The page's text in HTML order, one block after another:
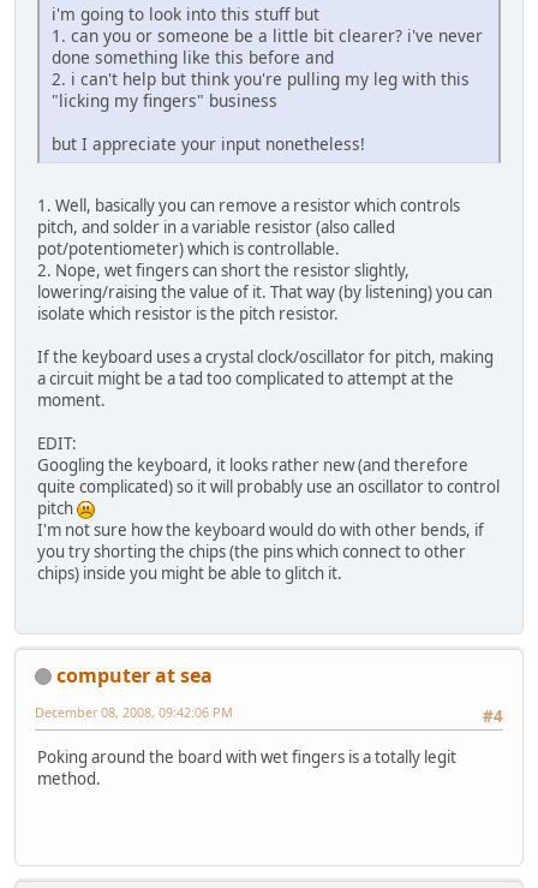
i'm going to look into this stuff but
1. can you or someone be a little bit clearer? i've never
done something like this before and
2. i can't help but think you're pulling my leg with this
"licking my fingers" business
but I appreciate your input nonetheless!
1. Well, basically you can remove a resistor which controls
pitch, and solder in a variable resistor (also called
pot/potentiometer) which is controllable.
2. Nope, wet fingers can short the resistor slightly,
lowering/raising the value of it. That way (by listening) you can
isolate which resistor is the pitch resistor.
If the keyboard uses a crystal clock/oscillator for pitch, making
a circuit might be a tad too complicated to attempt at the
moment.
EDIT:
Googling the keyboard, it looks rather new (and therefore
quite complicated) so it will probably use an oscillator to control
pitch
I'm not sure how the keyboard would do with other bends, if
you try shorting the chips (the pins which connect to other
chips) inside you might be able to glitch it.
computer at sea
#4
December 08, 2008, 09:42:06 PM
Poking around the board with wet fingers is a totally legit
method.